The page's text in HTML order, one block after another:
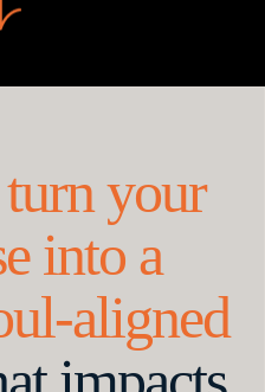
turn your
into a
aligned